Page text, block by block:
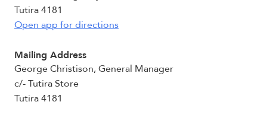
Tutira 4181
Open app for directions
Mailing Address
George Christison, General Manager
c/- Tutira Store
Tutira 4181